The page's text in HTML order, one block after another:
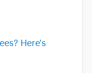
Here's